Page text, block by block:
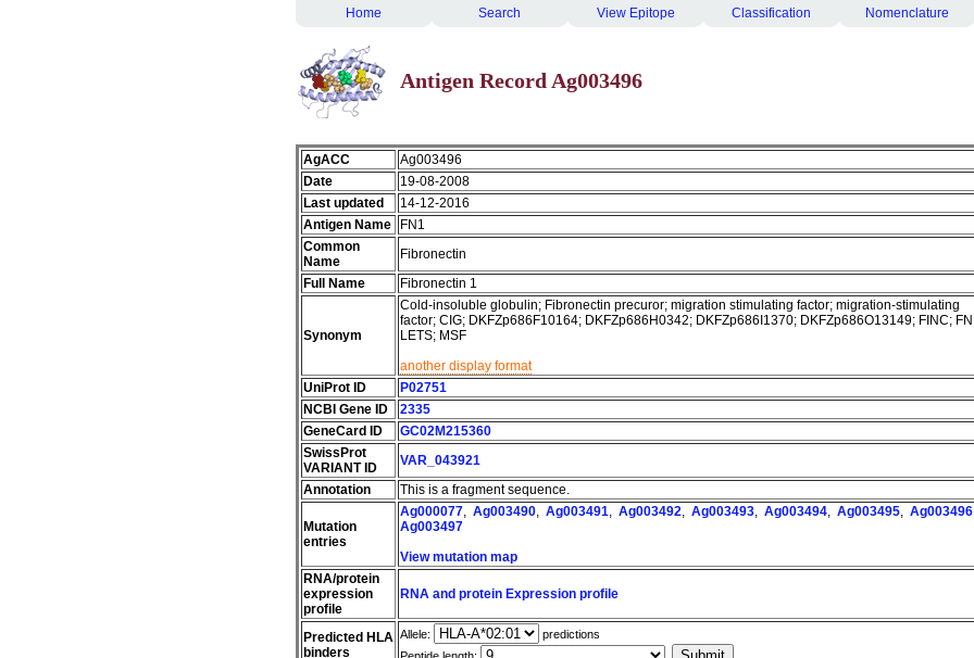
Home Search View Epitope Classification Nomenclature
Antigen Record Ag003496
AgACC
Ag003496
Date
19-08-2008
Last updated
14-12-2016
Antigen Name
FN1
Common
Name
Fibronectin
Full Name
Fibronectin 1
Synonym
Cold-insoluble globulin; Fibronectin precuror; migration stimulating factor; migration-stimulating
factor; CIG; DKFZp686F10164; DKFZp686H0342; DKFZp686I1370; DKFZp686O13149; FINC;
LETS; MSF
another display format
UniProt ID
P02751
NCBI Gene ID
2335
GeneCard ID
GC02M215360
SwissProt
VARIANT ID
VAR_043921
Annotation
This is a fragment sequence.
Mutation
entries
Ag000077, Ag003490, Ag003491, Ag003492, Ag003493, Ag003494, Ag003495, Ag003496
Ag003497
View mutation map
RNA/protein
expression
profile
RNA and protein Expression profile
Predicted HLA
binders
Allele:
predictions